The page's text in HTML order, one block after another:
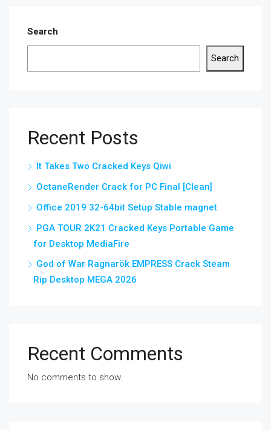
Search
Search
Recent Posts
It Takes Two Cracked Keys Qiwi
OctaneRender Crack for PC Final [Clean]
Office 2019 32-64bit Setup Stable magnet
PGA TOUR 2K21 Cracked Keys Portable Game
for Desktop MediaFire
God of War Ragnarök EMPRESS Crack Steam
Rip Desktop MEGA 2026
Recent Comments
No comments to show.